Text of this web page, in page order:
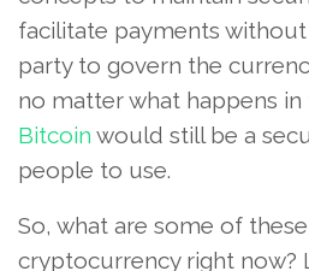
facilitate payments
party to govern the
no matter what happens
Bitcoin would still be a
people to use.
So, what are some of
cryptocurrency right now?